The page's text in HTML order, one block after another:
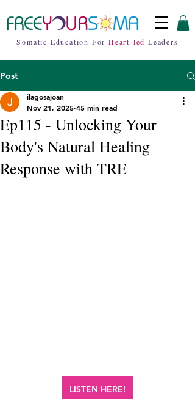
Somatic Education For Heart-led Leaders
Post
Ep115 - Unlocking Your
Body's Natural Healing
Response with TRE
ilagosajoan
Nov 21, 2025 45 min read
LISTEN HERE!